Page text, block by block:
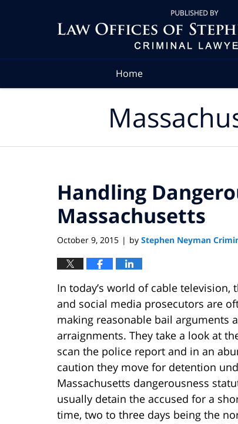
Home
Handling
Massachusetts
October 9, 2015 | by Stephen Neyman
In today’s world of cable television,
and social media prosecutors are
making reasonable bail arguments
arraignments. They take a look at
scan the police report and in an
caution they move for detention
Massachusetts dangerousness
usually detain the accused for a
time, two to three days being the